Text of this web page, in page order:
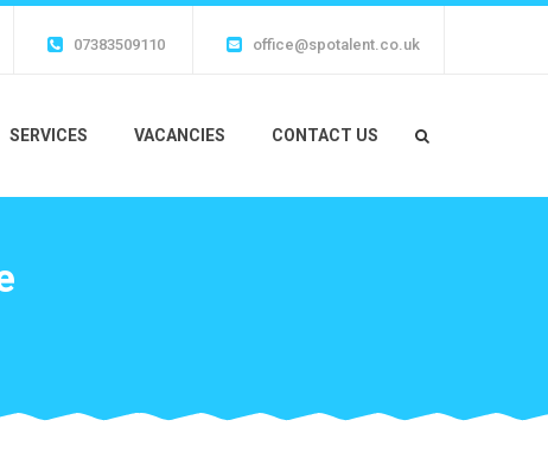
07383509110 office@spotalent.co.uk
SERVICES VACANCIES CONTACT US